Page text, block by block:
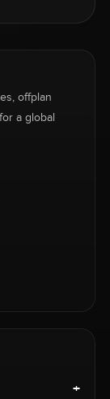
offplan
a global
+